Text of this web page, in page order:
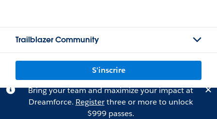
Trailblazer Community
S'inscrire
Bring your team and maximize your impact at
Dreamforce. Registerthree or more to unlock
$999 passes.